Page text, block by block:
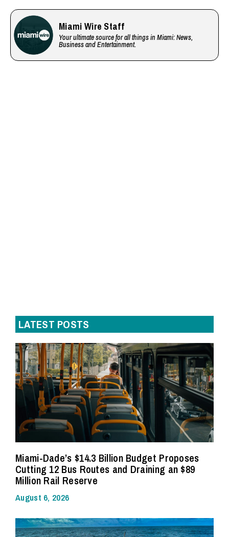
Miami Wire Staff
Your ultimate source for all things in Miami: News,
Business and Entertainment.
LATEST POSTS
Miami-Dade’s $14.3 Billion Budget Proposes
Cutting 12 Bus Routes and Draining an $89
Million Rail Reserve
August 6, 2026